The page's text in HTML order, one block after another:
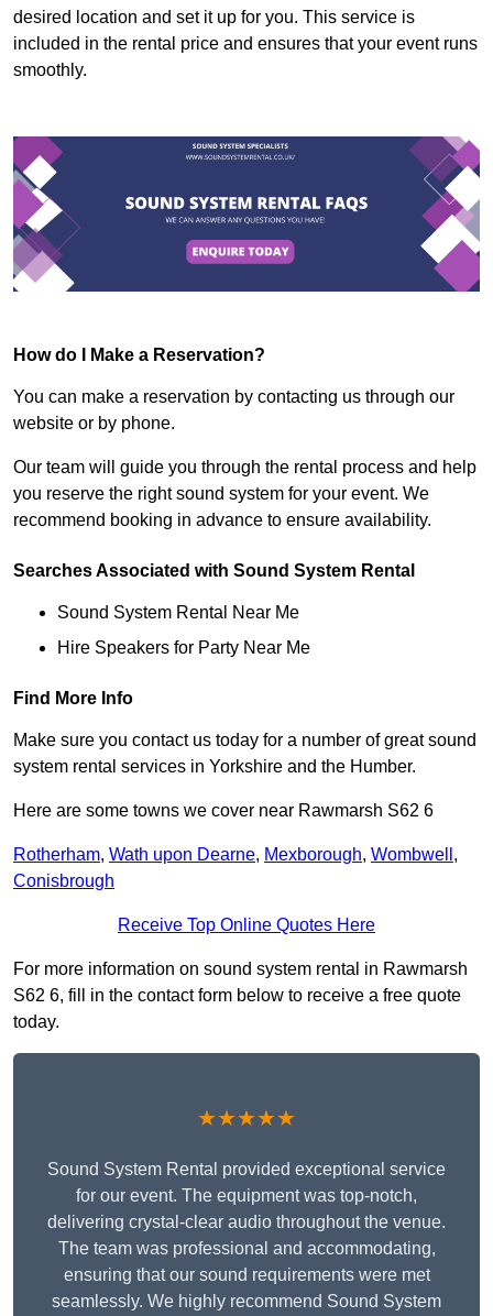
desired location and set it up for you. This service is
included in the rental price and ensures that your event runs
smoothly.
How do I Make a Reservation?
You can make a reservation by contacting us through our
website or by phone.
Our team will guide you through the rental process and help
you reserve the right sound system for your event. We
recommend booking in advance to ensure availability.
Searches Associated with Sound System Rental
Sound System Rental Near Me
Hire Speakers for Party Near Me
Find More Info
Make sure you contact us today for a number of great sound
system rental services in Yorkshire and the Humber.
Here are some towns we cover near Rawmarsh S62 6
Rotherham, Wath upon Dearne, Mexborough, Wombwell ,
Conisbrough
Receive Top Online Quotes Here
For more information on sound system rental in Rawmarsh
S62 6, fill in the contact form below to receive a free quote
today.
★★★★★
Sound System Rental provided exceptional service
for our event. The equipment was top-notch,
delivering crystal-clear audio throughout the venue.
The team was professional and accommodating,
ensuring that our sound requirements were met
seamlessly. We highly recommend Sound System